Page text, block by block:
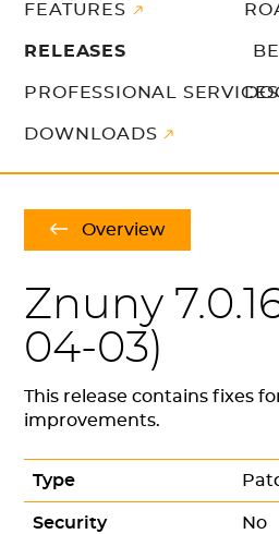
FEATURES
RELEASES
PROFESSIONAL SERVICES
DOWNLOADS
Overview
Znuny
04-03)
This release contains fixes
improvements.
Type
Security No